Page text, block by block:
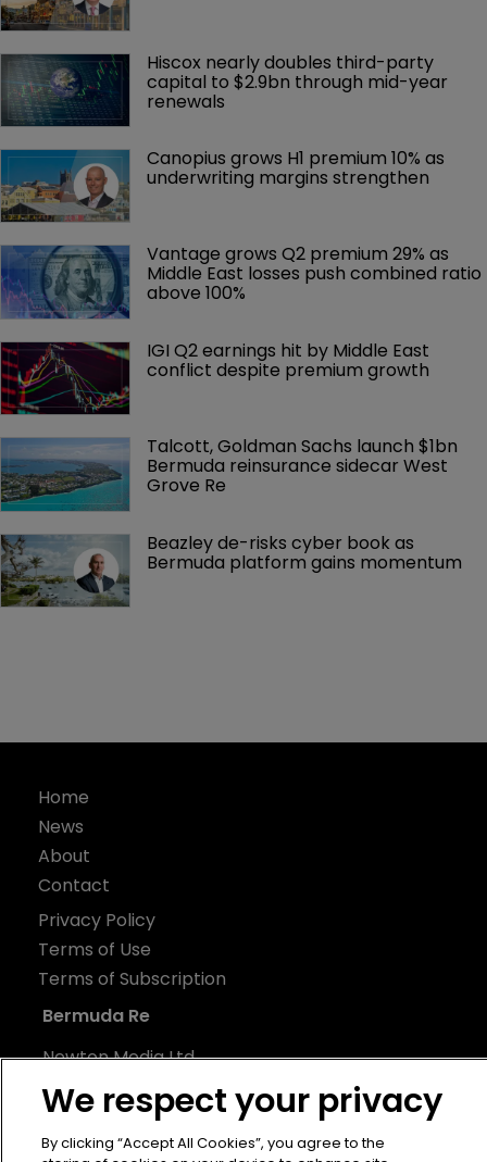
Hiscox nearly doubles third-party
capital to $2.9bn through mid-year
renewals
Canopius grows H1 premium 10% as
underwriting margins strengthen
Vantage grows Q2 premium 29% as
Middle East losses push combined ratio
above 100%
IGI Q2 earnings hit by Middle East
conflict despite premium growth
Talcott, Goldman Sachs launch $1bn
Bermuda reinsurance sidecar West
Grove Re
Beazley de-risks cyber book as
Bermuda platform gains momentum
Home
News
About
Contact
Privacy Policy
Terms of Use
Terms of Subscription
Bermuda Re
Newton Media Ltd
Kingfisher House
21-23 Elmfield Road
BR1 1LT
We respect your privacy
By clicking “Accept All Cookies”, you agree to the